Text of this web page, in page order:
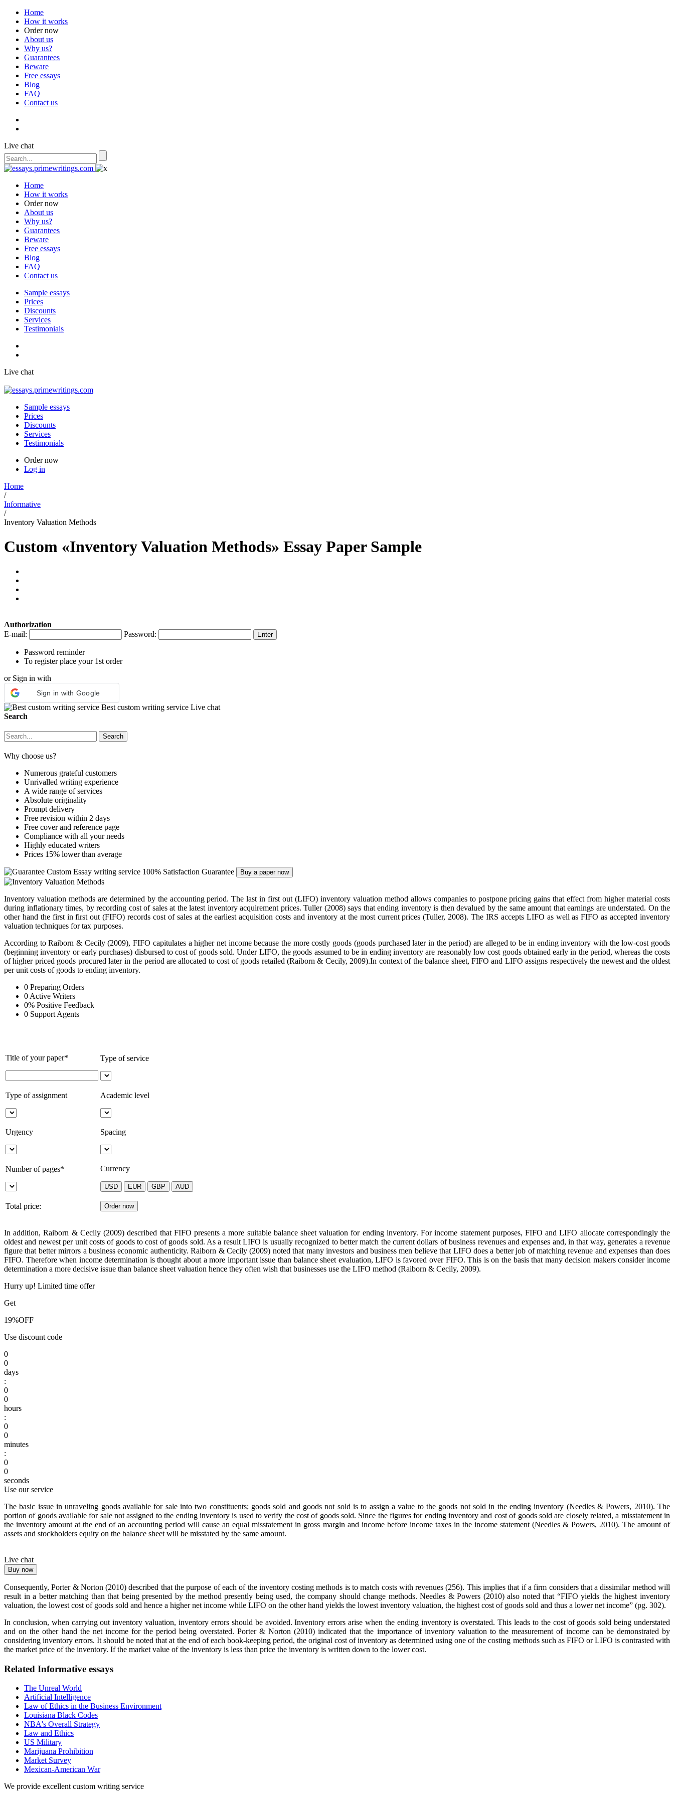
Home
How it works
Order now
About us
Why us?
Guarantees
Beware
Free essays
Blog
FAQ
Contact us
Live chat
Home
How it works
Order now
About us
Why us?
Guarantees
Beware
Free essays
Blog
FAQ
Contact us
Sample essays
Prices
Discounts
Services
Testimonials
Live chat
Sample essays
Prices
Discounts
Services
Testimonials
Order now
Log in
Home
/
Informative
/
Inventory Valuation Methods
Custom «Inventory Valuation Methods» Essay Paper Sample
Authorization
E-mail:
Password:
Password reminder
To register place your 1st order
or Sign in with
Sign in with Google
Best custom writing service Live chat
Search
Why choose us?
Numerous grateful customers
Unrivalled writing experience
A wide range of services
Absolute originality
Prompt delivery
Free revision within 2 days
Free cover and reference page
Compliance with all your needs
Highly educated writers
Prices 15% lower than average
Custom Essay writing service 100% Satisfaction Guarantee Buy a paper now
Inventory valuation methods are determined by the accounting period. The last in first out (LIFO) inventory valuation method allows companies to postpone pricing gains that effect from higher material costs
during inflationary times, by recording cost of sales at the latest inventory acquirement prices. Tuller (2008) says that ending inventory is then devalued by the same amount that earnings are understated. On the
other hand the first in first out (FIFO) records cost of sales at the earliest acquisition costs and inventory at the most current prices (Tuller, 2008). The IRS accepts LIFO as well as FIFO as accepted inventory
valuation techniques for tax purposes.
According to Raiborn & Cecily (2009), FIFO capitulates a higher net income because the more costly goods (goods purchased later in the period) are alleged to be in ending inventory with the low-cost goods
(beginning inventory or early purchases) disbursed to cost of goods sold. Under LIFO, the goods assumed to be in ending inventory are reasonably low cost goods obtained early in the period, whereas the costs
of higher priced goods procured later in the period are allocated to cost of goods retailed (Raiborn & Cecily, 2009).In context of the balance sheet, FIFO and LIFO assigns respectively the newest and the oldest
per unit costs of goods to ending inventory.
0 Preparing Orders
0 Active Writers
0% Positive Feedback
0 Support Agents
Title of your paper* Type of service
Type of assignment Academic level
Urgency Spacing
Number of pages* Currency
Total price:
In addition, Raiborn & Cecily (2009) described that FIFO presents a more suitable balance sheet valuation for ending inventory. For income statement purposes, FIFO and LIFO allocate correspondingly the
oldest and newest per unit costs of goods to cost of goods sold. As a result LIFO is usually recognized to better match the current dollars of business revenues and expenses and, in that way, generates a revenue
figure that better mirrors a business economic authenticity. Raiborn & Cecily (2009) noted that many investors and business men believe that LIFO does a better job of matching revenue and expenses than does
FIFO. Therefore when income determination is thought about a more important issue than balance sheet evaluation, LIFO is favored over FIFO. This is on the basis that many decision makers consider income
determination a more decisive issue than balance sheet valuation hence they often wish that businesses use the LIFO method (Raiborn & Cecily, 2009).
Hurry up! Limited time offer
Get
19%OFF
Use discount code
0
0
days
:
0
0
hours
:
0
0
minutes
:
0
0
seconds
Use our service
The basic issue in unraveling goods available for sale into two constituents; goods sold and goods not sold is to assign a value to the goods not sold in the ending inventory (Needles & Powers, 2010). The
portion of goods available for sale not assigned to the ending inventory is used to verify the cost of goods sold. Since the figures for ending inventory and cost of goods sold are closely related, a misstatement in
the inventory amount at the end of an accounting period will cause an equal misstatement in gross margin and income before income taxes in the income statement (Needles & Powers, 2010). The amount of
assets and stockholders equity on the balance sheet will be misstated by the same amount.
Live chat
Buy now
Consequently, Porter & Norton (2010) described that the purpose of each of the inventory costing methods is to match costs with revenues (256). This implies that if a firm considers that a dissimilar method will
result in a better matching than that being presented by the method presently being used, the company should change methods. Needles & Powers (2010) also noted that “FIFO yields the highest inventory
valuation, the lowest cost of goods sold and hence a higher net income while LIFO on the other hand yields the lowest inventory valuation, the highest cost of goods sold and thus a lower net income” (pg. 302).
In conclusion, when carrying out inventory valuation, inventory errors should be avoided. Inventory errors arise when the ending inventory is overstated. This leads to the cost of goods sold being understated
and on the other hand the net income for the period being overstated. Porter & Norton (2010) indicated that the importance of inventory valuation to the measurement of income can be demonstrated by
considering inventory errors. It should be noted that at the end of each book-keeping period, the original cost of inventory as determined using one of the costing methods such as FIFO or LIFO is contrasted with
the market price of the inventory. If the market value of the inventory is less than price the inventory is written down to the lower cost.
Related Informative essays
The Unreal World
Artificial Intelligence
Law of Ethics in the Business Environment
Louisiana Black Codes
NBA's Overall Strategy
Law and Ethics
US Military
Marijuana Prohibition
Market Survey
Mexican-American War
We provide excellent custom writing service